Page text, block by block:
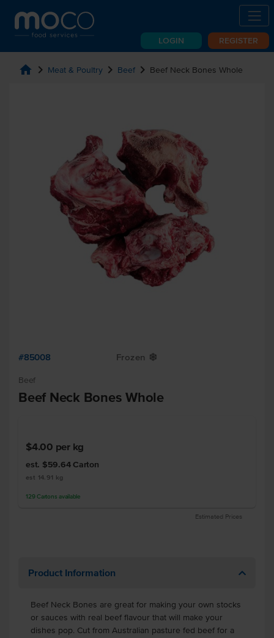
LOGIN REGISTER
home chevron_right Meat & Poultry chevron_right Beef chevron_right Beef Neck Bones Whole
#85008 Frozen Y
Beef
Beef Neck Bones Whole
$4.00 per kg
est. $59.64 Carton
est 14.91 kg
129 Cartons available
Estimated Prices
Product Information
Beef Neck Bones are great for making your own stocks
or sauces with real beef flavour that will make your
dishes pop. Cut from Australian pasture fed beef for a